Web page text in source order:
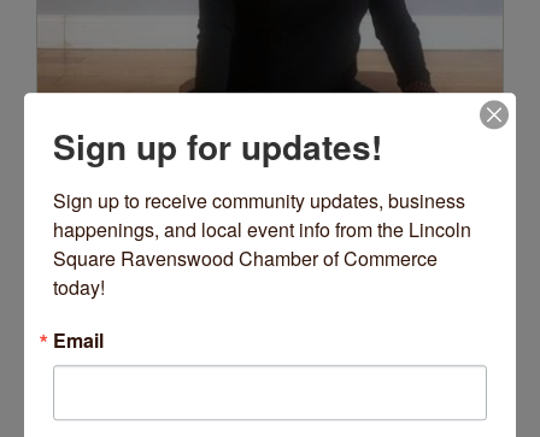
Sign up for updates!
Sign up to receive community updates, business
happenings, and local event info from the Lincoln
Square Ravenswood Chamber of Commerce
today!
Email